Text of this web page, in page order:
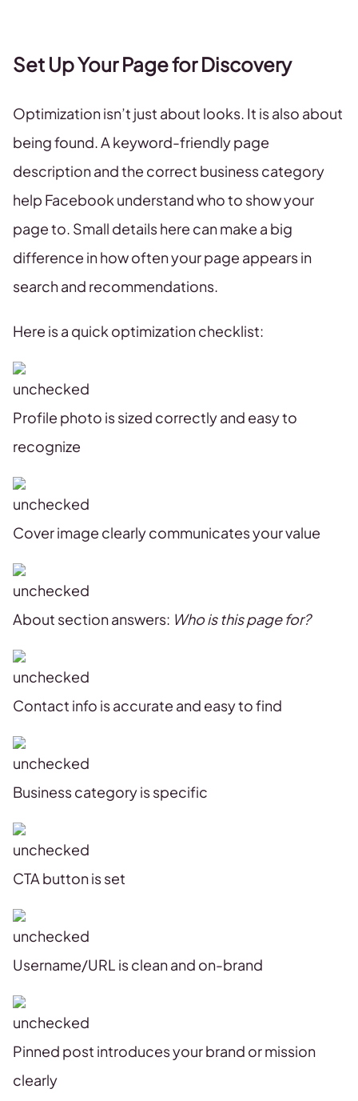
Set Up Your Page for Discovery
Optimization isn’t just about looks. It is also about
being found. A keyword-friendly page
description and the correct business category
help Facebook understand who to show your
page to. Small details here can make a big
difference in how often your page appears in
search and recommendations.
Here is a quick optimization checklist:
Profile photo is sized correctly and easy to
recognize
Cover image clearly communicates your value
About section answers: Who is this page for?
Contact info is accurate and easy to find
Business category is specific
CTA button is set
Username/URL is clean and on-brand
Pinned post introduces your brand or mission
clearly